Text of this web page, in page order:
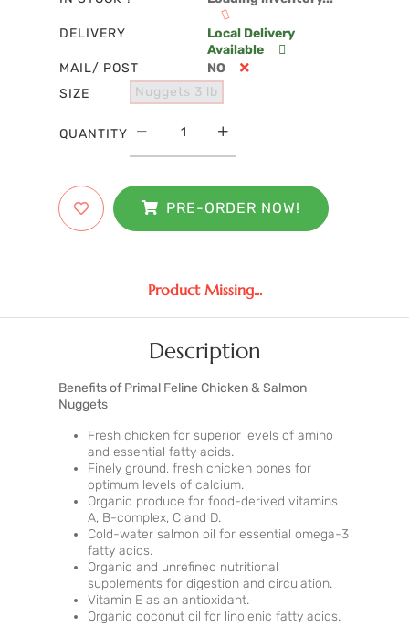
DELIVERY
Local Delivery
Available
MAIL/ POST
NO
SIZE
Nuggets 3 lb
QUANTITY
PRE-ORDER NOW!
Product Missing...
Description
Benefits of Primal Feline Chicken & Salmon
Nuggets
Fresh chicken for superior levels of amino
and essential fatty acids.
Finely ground, fresh chicken bones for
optimum levels of calcium.
Organic produce for food-derived vitamins
A, B-complex, C and D.
Cold-water salmon oil for essential omega-3
fatty acids.
Organic and unrefined nutritional
supplements for digestion and circulation.
Vitamin E as an antioxidant.
Organic coconut oil for linolenic fatty acids.